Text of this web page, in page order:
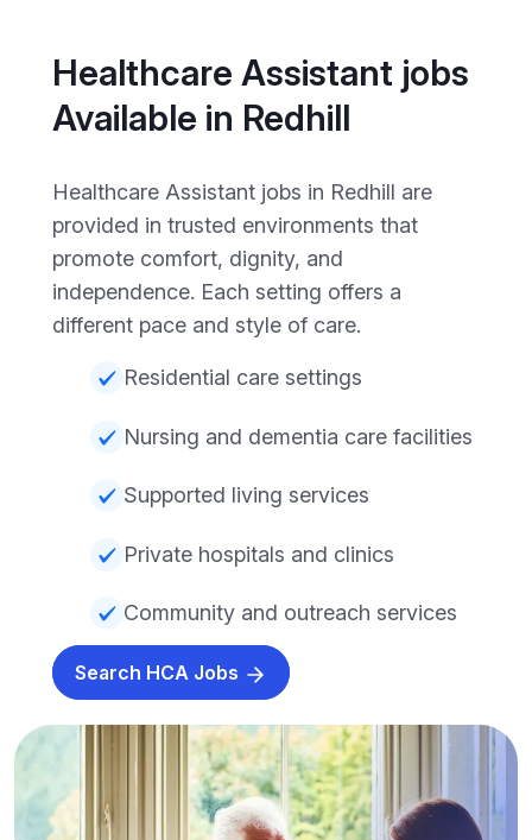
Healthcare Assistant jobs
Available in Redhill
Healthcare Assistant jobs in Redhill are
provided in trusted environments that
promote comfort, dignity, and
independence. Each setting offers a
different pace and style of care.
Residential care settings
Nursing and dementia care facilities
Supported living services
Private hospitals and clinics
Community and outreach services
Search HCA Jobs